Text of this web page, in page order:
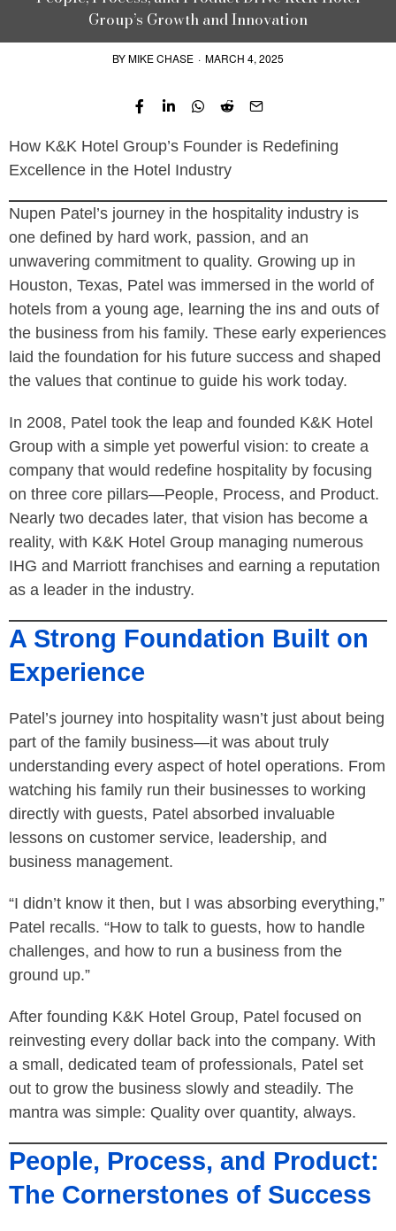
Group’s Growth and Innovation
BYMIKE CHASE · MARCH 4, 2025
How K&K Hotel Group’s Founder is Redefining
Excellence in the Hotel Industry
Nupen Patel’s journey in the hospitality industry is
one defined by hard work, passion, and an
unwavering commitment to quality. Growing up in
Houston, Texas, Patel was immersed in the world of
hotels from a young age, learning the ins and outs of
the business from his family. These early experiences
laid the foundation for his future success and shaped
the values that continue to guide his work today.
In 2008, Patel took the leap and founded K&K Hotel
Group with a simple yet powerful vision: to create a
company that would redefine hospitality by focusing
on three core pillars—People, Process, and Product.
Nearly two decades later, that vision has become a
reality, with K&K Hotel Group managing numerous
IHG and Marriott franchises and earning a reputation
as a leader in the industry.
A Strong Foundation Built on
Experience
Patel’s journey into hospitality wasn’t just about being
part of the family business—it was about truly
understanding every aspect of hotel operations. From
watching his family run their businesses to working
directly with guests, Patel absorbed invaluable
lessons on customer service, leadership, and
business management.
“I didn’t know it then, but I was absorbing everything,”
Patel recalls. “How to talk to guests, how to handle
challenges, and how to run a business from the
ground up.”
After founding K&K Hotel Group, Patel focused on
reinvesting every dollar back into the company. With
a small, dedicated team of professionals, Patel set
out to grow the business slowly and steadily. The
mantra was simple: Quality over quantity, always.
People, Process, and Product:
The Cornerstones of Success